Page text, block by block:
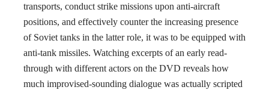
transports, conduct strike missions upon anti-aircraft
positions, and effectively counter the increasing presence
of Soviet tanks in the latter role, it was to be equipped with
anti-tank missiles. Watching excerpts of an early read-
through with different actors on the DVD reveals how
much improvised-sounding dialogue was actually scripted